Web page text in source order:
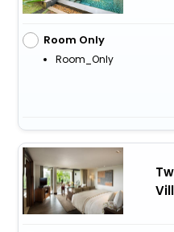
Room Only
Room_Only